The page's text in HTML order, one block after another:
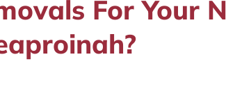
For Your